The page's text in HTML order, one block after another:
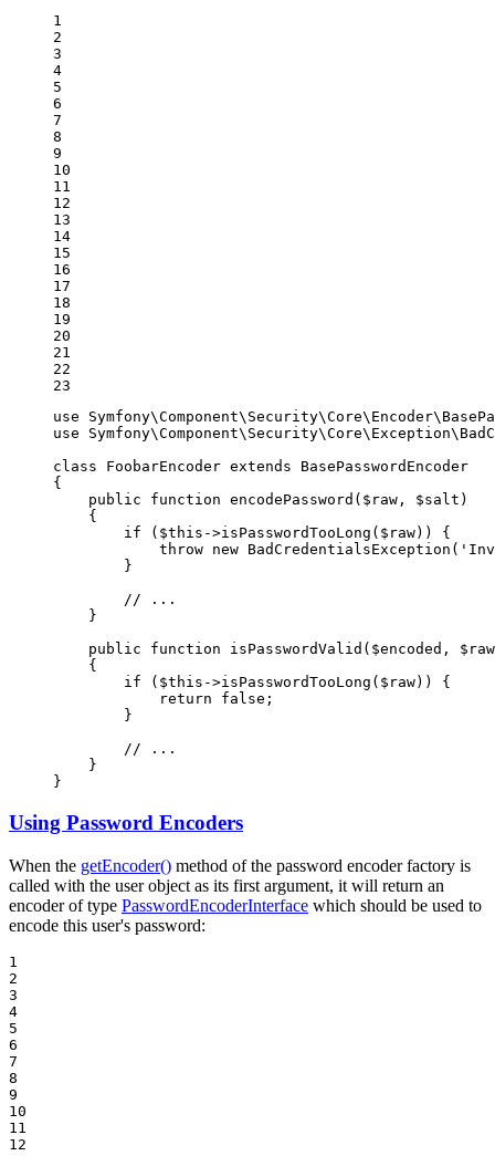
1
2
3
4
5
6
7
8
9
10
11
12
13
14
15
16
17
18
19
20
21
22
23
use
Symfony\Component\ Security\Core\ Encoder\
use
Symfony\Component\ Security\Core\ Exception\
class
FoobarEncoder extends
BasePasswordEncoder
{
public
function encodePassword ( $ raw , $salt )
{
if ( $this ->isPasswordTooLong( $ raw)) {
throw new BadCredentialsException(
        }
// ...
    }
public
function isPasswordValid ( $encoded , $ raw
{
if ( $this ->isPasswordTooLong( $ raw)) {
return
false ;
        }
// ...
    }
}
Using Password Encoders
When the getEncoder() method of the password encoder factory is
called with the user object as its first argument, it will return an
encoder of type PasswordEncoderInterface which should be used to
encode this user's password:
1
2
3
4
5
6
7
8
9
10
11
12